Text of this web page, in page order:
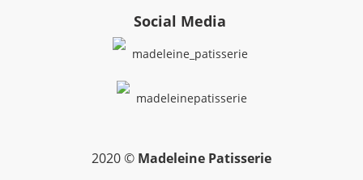
Social Media
madeleine_patisserie
madeleinepatisserie
2020 © Madeleine Patisserie